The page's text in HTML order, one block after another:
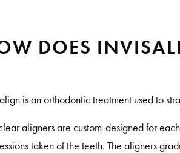
DOES
is an orthodontic treatment used to
aligners are custom-designed for
taken of the teeth. The aligners